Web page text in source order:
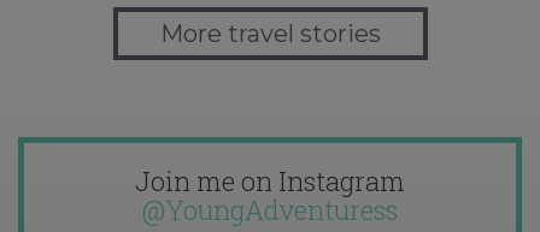
More travel stories
Join me on Instagram
@YoungAdventuress